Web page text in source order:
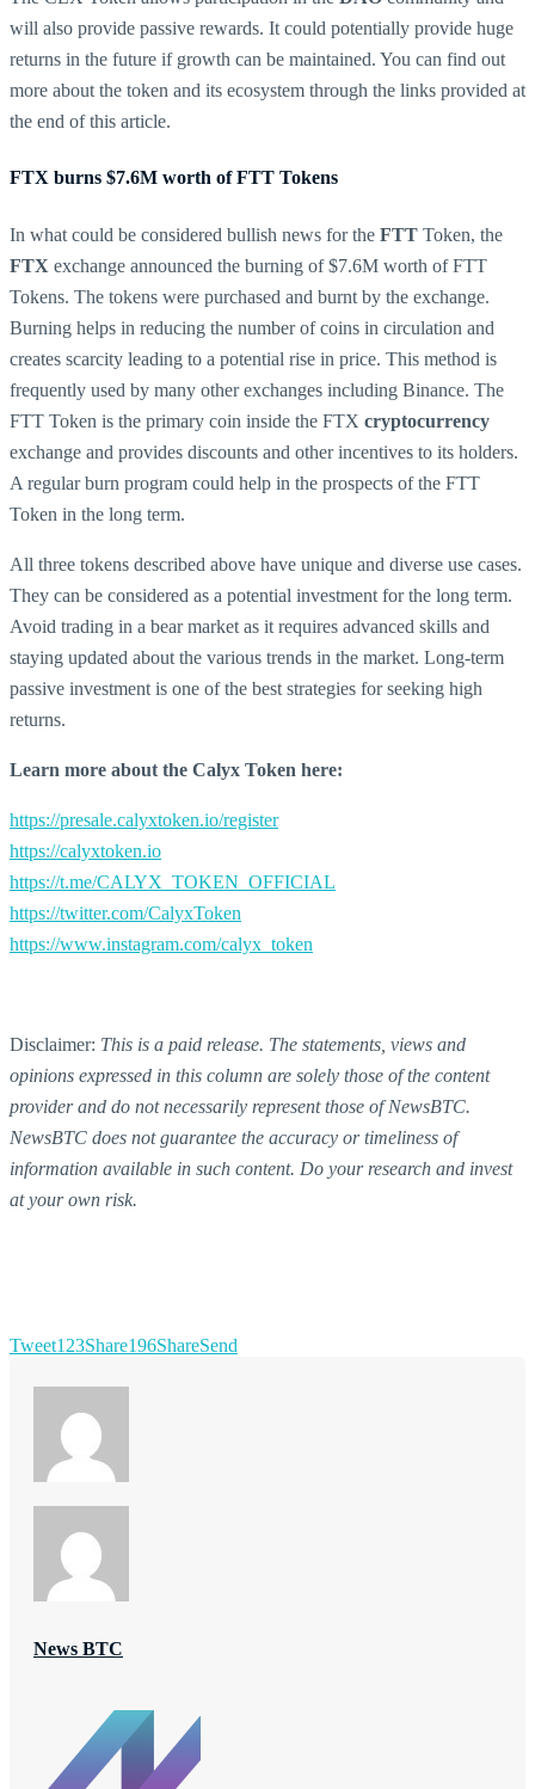
will also provide passive rewards. It could potentially provide huge
returns in the future if growth can be maintained. You can find out
more about the token and its ecosystem through the links provided at
the end of this article.
FTX burns $7.6M worth of FTT Tokens
In what could be considered bullish news for the FTT Token, the
FTX exchange announced the burning of $7.6M worth of FTT
Tokens. The tokens were purchased and burnt by the exchange.
Burning helps in reducing the number of coins in circulation and
creates scarcity leading to a potential rise in price. This method is
frequently used by many other exchanges including Binance. The
FTT Token is the primary coin inside the FTX cryptocurrency
exchange and provides discounts and other incentives to its holders.
A regular burn program could help in the prospects of the FTT
Token in the long term.
All three tokens described above have unique and diverse use cases.
They can be considered as a potential investment for the long term.
Avoid trading in a bear market as it requires advanced skills and
staying updated about the various trends in the market. Long-term
passive investment is one of the best strategies for seeking high
returns.
Learn more about the Calyx Token here:
https://presale.calyxtoken.io/register
https://calyxtoken.io
https://t.me/CALYX_TOKEN_OFFICIAL
https://twitter.com/CalyxToken
https://www.instagram.com/calyx_token
Disclaimer: This is a paid release. The statements, views and
opinions expressed in this column are solely those of the content
provider and do not necessarily represent those of NewsBTC.
NewsBTC does not guarantee the accuracy or timeliness of
information available in such content. Do your research and invest
at your own risk.
Tweet123Share196ShareSend
News BTC